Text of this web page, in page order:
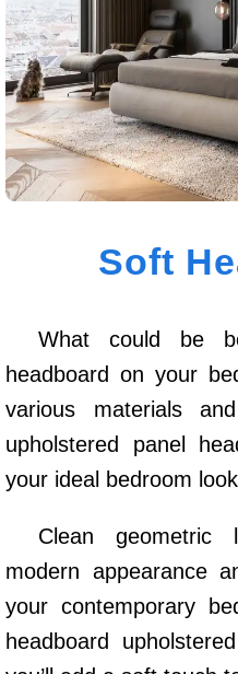
Soft
What could be
headboard on your
various materials
upholstered panel
your ideal bedroom
Clean
modern appearance
your contemporary
headboard